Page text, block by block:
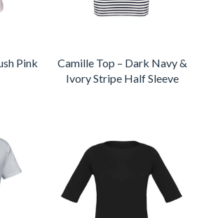
Pink
Camille Top – Dark Navy &
Ivory Stripe Half Sleeve